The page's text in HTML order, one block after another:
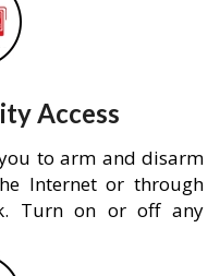
Access
to arm and disarm
Internet or through
Turn on or off any